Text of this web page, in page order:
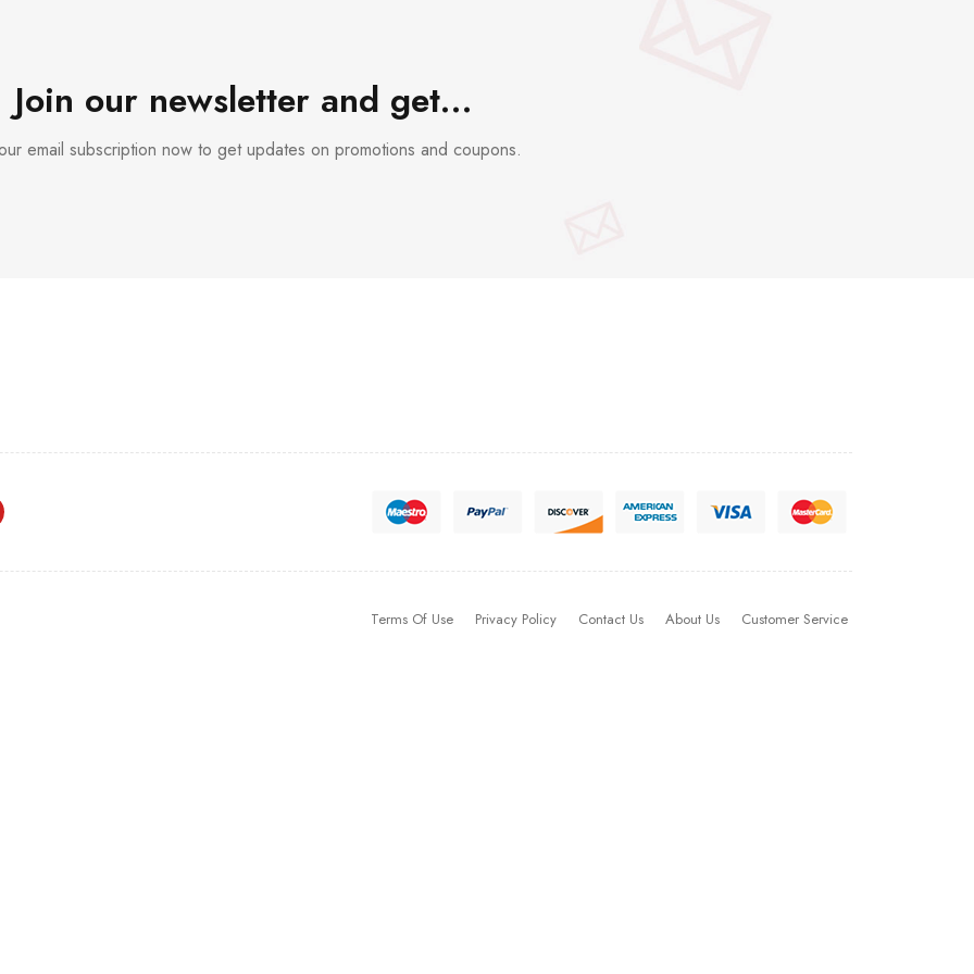
Join our newsletter and get…
email subscription now to get updates on promotions and coupons.
Terms Of Use Privacy Policy Contact Us About Us Customer Service